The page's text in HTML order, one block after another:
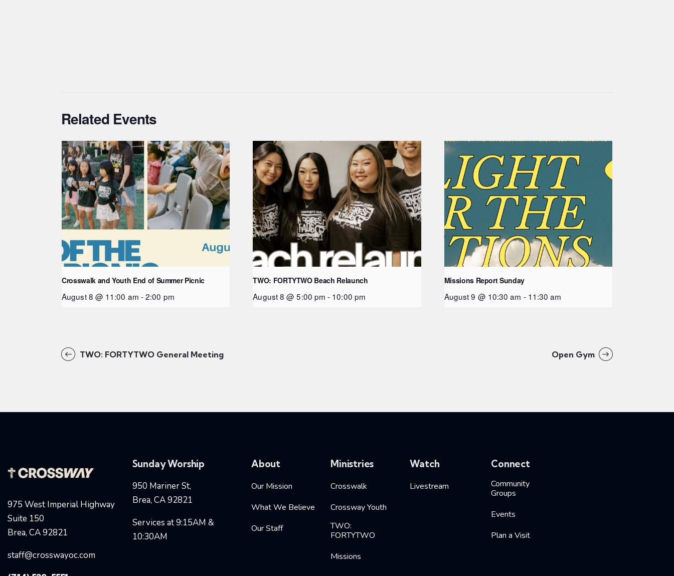
Related Events
Crosswalk and Youth End of Summer Picnic
August 8 @ 11:00 am -2:00 pm
TWO: FORTYTWO Beach Relaunch
August 8 @ 5:00 pm - 10:00 pm
Missions Report Sunday
August 9 @ 10:30 am - 11:30 am
TWO: FORTYTWO General Meeting Open Gym
975 West Imperial Highway
Suite 150
Brea, CA 92821
staff@crosswayoc.com
Sunday Worship
950 Mariner St,
Brea, CA 92821
Services at 9:15AM &
10:30AM
About
Our Mission
What We Believe
Our Staff
Ministries
Crosswalk
Crossway Youth
TWO:
FORTYTWO
Missions
Watch
Livestream
Connect
Community
Groups
Events
Plan a Visit